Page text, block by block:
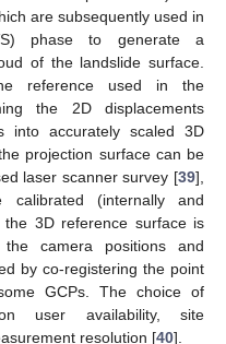
are subsequently used in
phase to generate a
of the landslide surface.
reference used in the
the 2D displacements
into accurately scaled 3D
projection surface can be
laser scanner survey [39],
(internally and
3D reference surface is
camera positions and
by co-registering the point
GCPs. The choice of
user availability, site
resolution [40].